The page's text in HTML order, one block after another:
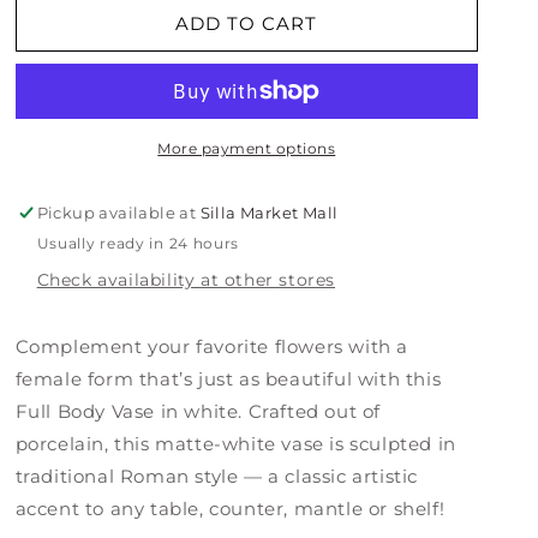
Body
White
Full
Body
White
ADD TO CART
More payment options
Pickup available at Silla Market Mall
Usually ready in 24 hours
Check availability at other stores
Complement your favorite flowers with a
female form that’s just as beautiful with this
Full Body Vase in white. Crafted out of
porcelain, this matte-white vase is sculpted in
traditional Roman style — a classic artistic
accent to any table, counter, mantle or shelf!